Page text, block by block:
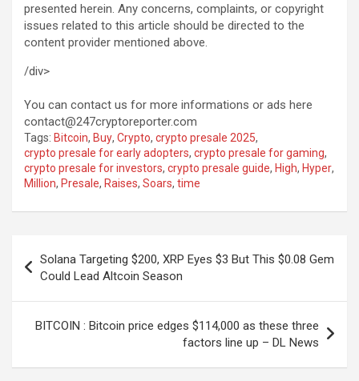
presented herein. Any concerns, complaints, or copyright
issues related to this article should be directed to the
content provider mentioned above.
/div>
You can contact us for more informations or ads here
contact@247cryptoreporter.com
Tags: Bitcoin, Buy, Crypto, crypto presale 2025,
crypto presale for early adopters, crypto presale for gaming,
crypto presale for investors, crypto presale guide, High, Hyper,
Million, Presale, Raises, Soars, time
navigation
Solana Targeting $200, XRP Eyes $3 But This $0.08 Gem
Could Lead Altcoin Season
BITCOIN : Bitcoin price edges $114,000 as these three
factors line up – DL News